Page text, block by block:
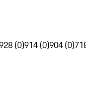
(0)914 (0)904 (0)